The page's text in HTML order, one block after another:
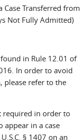
Transferred from
Not Fully Admitted)
in Rule 12.01 of
In order to avoid
please refer to the
required in order to
appear in a case
§ 1407 on an